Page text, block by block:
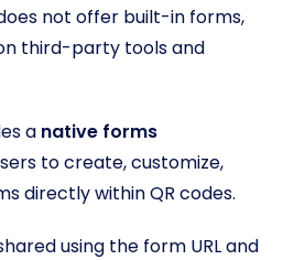
not offer built-in forms,
third-party tools and
a native forms
to create, customize,
directly within QR codes.
using the form URL and